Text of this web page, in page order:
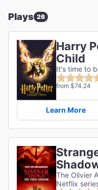
Plays 26
Harry
Child
It's time to
from $74.24
Learn More
The Olivier
Netflix